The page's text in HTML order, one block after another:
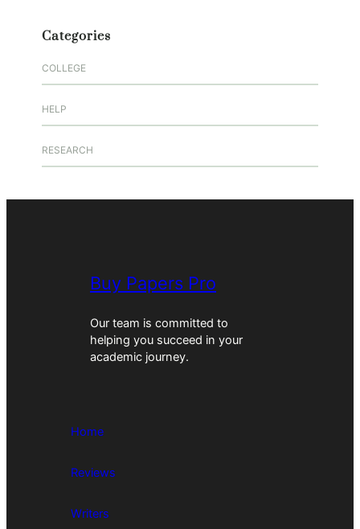
Categories
COLLEGE
HELP
RESEARCH
Buy Papers Pro
Our team is committed to
helping you succeed in your
academic journey.
Home
Reviews
Writers